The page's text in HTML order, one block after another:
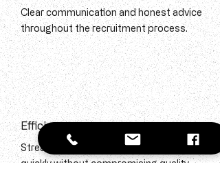
Clear communication and honest advice
throughout the recruitment process.
Efficiency
Streamlined processes to fill positions
quickly without compromising quality.